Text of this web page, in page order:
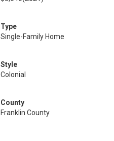
Type
Single-Family Home
Style
Colonial
County
Franklin County